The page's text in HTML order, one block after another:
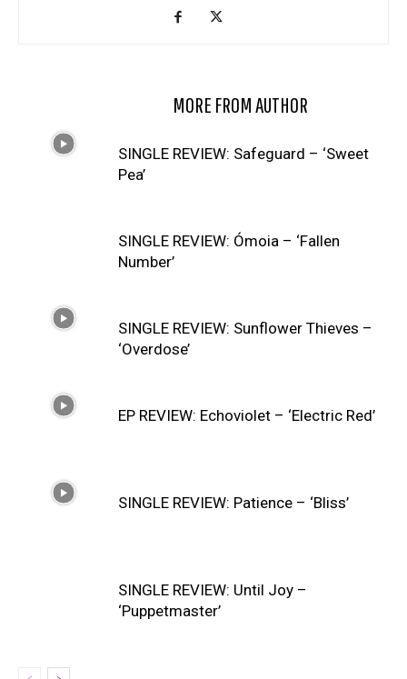
MORE FROM AUTHOR
SINGLE REVIEW: Safeguard – ‘Sweet
Pea’
SINGLE REVIEW: Ómoia – ‘Fallen
Number’
SINGLE REVIEW: Sunflower Thieves –
‘Overdose’
EP REVIEW: Echoviolet – ‘Electric Red’
SINGLE REVIEW: Patience – ‘Bliss’
SINGLE REVIEW: Until Joy –
‘Puppetmaster’